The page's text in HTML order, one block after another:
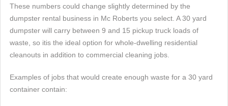
These numbers could change slightly determined by the
dumpster rental business in Mc Roberts you select. A 30 yard
dumpster will carry between 9 and 15 pickup truck loads of
waste, so itis the ideal option for whole-dwelling residential
cleanouts in addition to commercial cleaning jobs.
Examples of jobs that would create enough waste for a 30 yard
container contain: